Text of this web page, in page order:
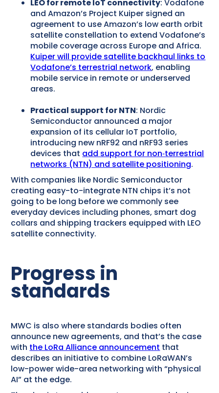
LEO for remote IoT connectivity: Vodafone
and Amazon’s Project Kuiper signed an
agreement to use Amazon’s low earth orbit
satellite constellation to extend Vodafone’s
mobile coverage across Europe and Africa.
Kuiper will provide satellite backhaul links to
Vodafone’s terrestrial network, enabling
mobile service in remote or underserved
areas.
Practical support for NTN: Nordic
Semiconductor announced a major
expansion of its cellular IoT portfolio,
introducing new nRF92 and nRF93 series
devices that add support for non‑terrestrial
networks (NTN) and satellite positioning.
With companies like Nordic Semiconductor
creating easy-to-integrate NTN chips it’s not
going to be long before we commonly see
everyday devices including phones, smart dog
collars and shipping trackers equipped with LEO
satellite connectivity.
Progress in
standards
MWC is also where standards bodies often
announce new agreements, and that’s the case
with the LoRa Alliance announcement that
describes an initiative to combine LoRaWAN’s
low-power wide-area networking with “physical
AI” at the edge.